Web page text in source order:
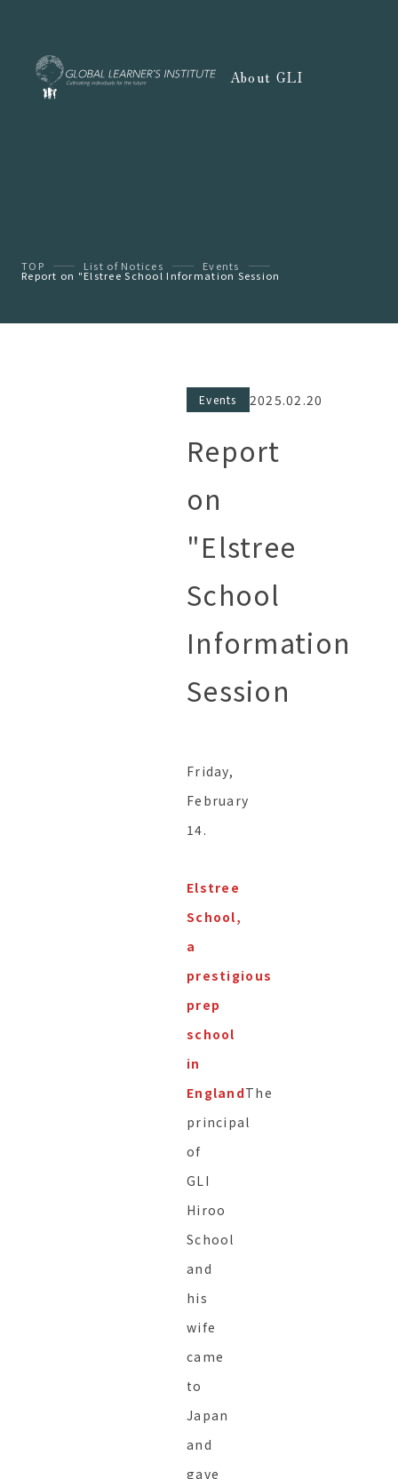
About GLI
TOP List of Notices Events
Report on "Elstree School Information Session
Events 2025.02.20
Report
on
"Elstree
School
Information
Session
Friday,
February
14.
Elstree
School,
a
prestigious
prep
school
in
EnglandThe
principal
of
GLI
Hiroo
School
and
his
wife
came
to
Japan
and
gave